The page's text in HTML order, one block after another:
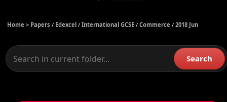
Home > Papers / Edexcel / International GCSE / Commerce / 2018 Jun
Search